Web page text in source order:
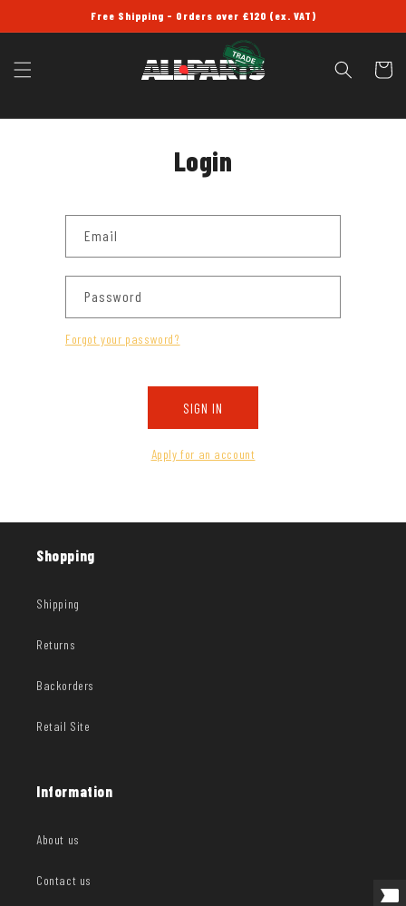
Free Shipping - Orders over £120 (ex. VAT)
Cart
Login
Email
Password
Forgot your password?
SIGN IN
Apply for an account
Shopping
Shipping
Returns
Backorders
Retail Site
Information
About us
Contact us